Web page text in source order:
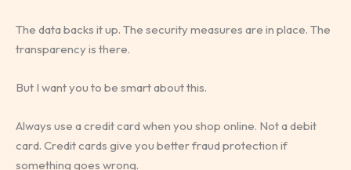
The data backs it up. The security measures are in place. The
transparency is there.
But I want you to be smart about this.
Always use a credit card when you shop online. Not a debit
card. Credit cards give you better fraud protection if
something goes wrong.